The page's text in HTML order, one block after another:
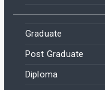
Graduate
Post Graduate
Diploma